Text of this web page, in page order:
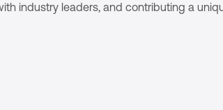
industry leaders, and contributing a